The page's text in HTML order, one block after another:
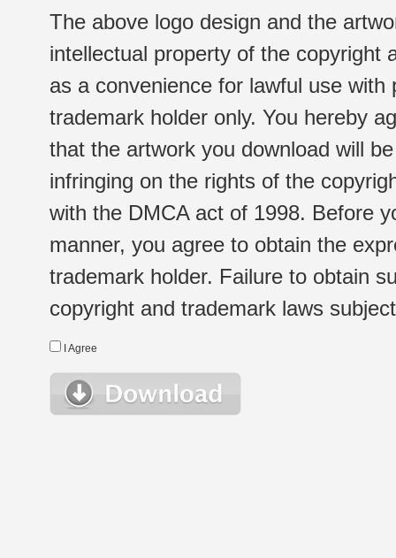
The above logo design and the
intellectual property of the copyright
as a convenience for lawful use
trademark holder only. You hereby
that the artwork you download will
infringing on the rights of the
with the DMCA act of 1998. Before
manner, you agree to obtain the
trademark holder. Failure to obtain
copyright and trademark laws
I Agree